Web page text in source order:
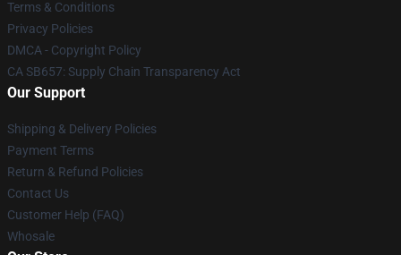
Terms & Conditions
Privacy Policies
DMCA - Copyright Policy
CA SB657: Supply Chain Transparency Act
Our Support
Shipping & Delivery Policies
Payment Terms
Return & Refund Policies
Contact Us
Customer Help (FAQ)
Whosale